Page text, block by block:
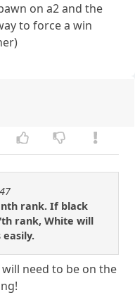
on a2 and the
to force a win
rank. If black
rank, White will
easily.
need to be on the